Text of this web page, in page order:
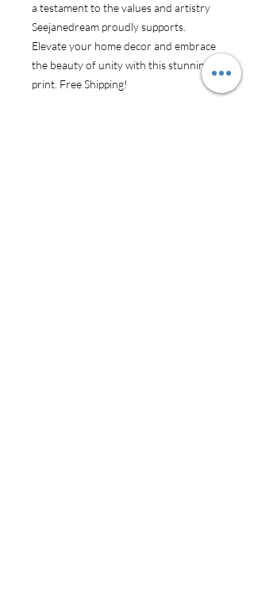
a testament to the values and artistry
Seejanedream proudly supports.
Elevate your home decor and embrace
the beauty of unity with this stunning
print. Free Shipping!